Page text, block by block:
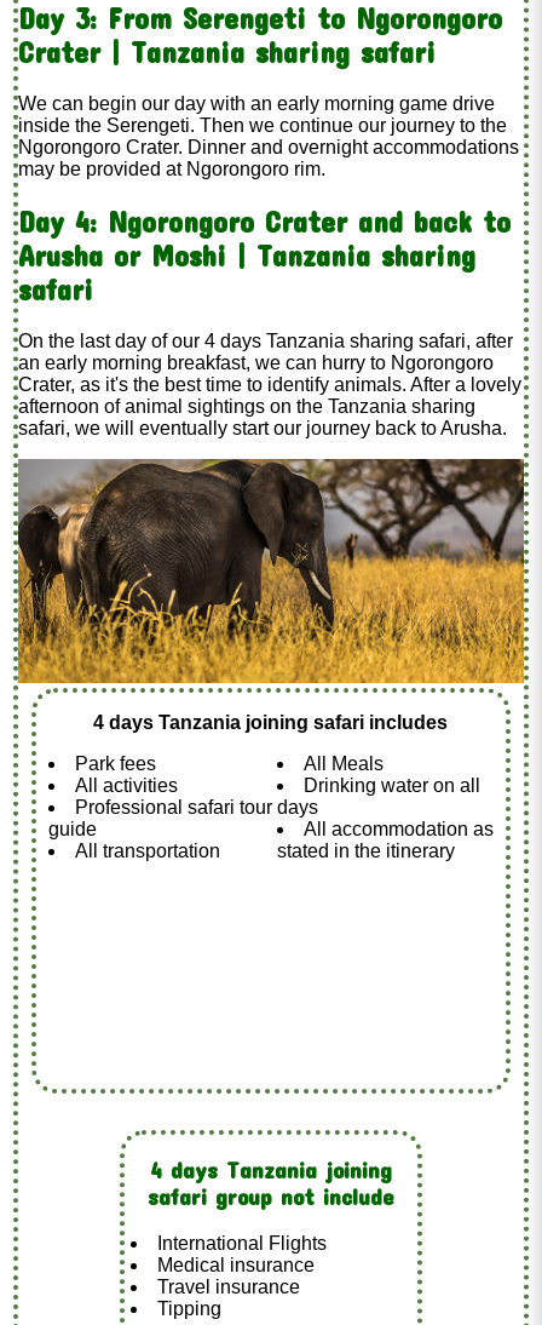
Day 3: From Serengeti to Ngorongoro
Crater | Tanzania sharing safari
We can begin our day with an early morning game drive
inside the Serengeti. Then we continue our journey to the
Ngorongoro Crater. Dinner and overnight accommodations
may be provided at Ngorongoro rim.
Day 4: Ngorongoro Crater and back to
Arusha or Moshi | Tanzania sharing
safari
On the last day of our 4 days Tanzania sharing safari, after
an early morning breakfast, we can hurry to Ngorongoro
Crater, as it's the best time to identify animals. After a lovely
afternoon of animal sightings on the Tanzania sharing
safari, we will eventually start our journey back to Arusha.
4 days Tanzania joining safari includes
Park fees
All activities
Professional safari tour
guide
All transportation
All Meals
Drinking water on all
days
All accommodation as
stated in the itinerary
4 days Tanzania joining
safari group not include
International Flights
Medical insurance
Travel insurance
Tipping